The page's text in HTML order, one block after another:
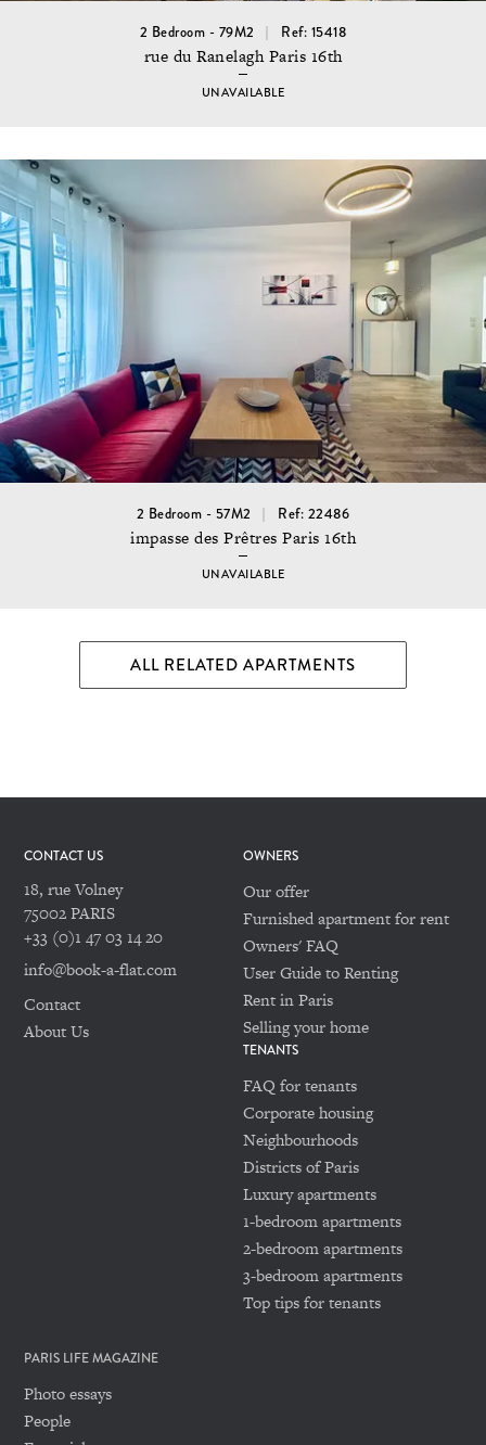
2 Bedroom - 79M2 Ref: 15418
rue du Ranelagh Paris 16th
UNAVAILABLE
2 Bedroom - 57M2 Ref: 22486
impasse des Prêtres Paris 16th
UNAVAILABLE
ALL RELATED APARTMENTS
CONTACT US
18, rue Volney
75002 PARIS
+33 (0)1 47 03 14 20
info@book-a-flat.com
Contact
About Us
OWNERS
Our offer
Furnished apartment for rent
Owners' FAQ
User Guide to Renting
Rent in Paris
Selling your home
TENANTS
FAQ for tenants
Corporate housing
Neighbourhoods
Districts of Paris
Luxury apartments
1-bedroom apartments
2-bedroom apartments
3-bedroom apartments
Top tips for tenants
PARIS LIFE MAGAZINE
Photo essays
People